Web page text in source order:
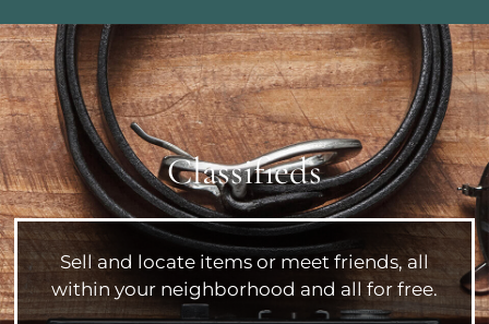
Home
Photos
Floor Plans
Amenities
Pets
Neighborhood
Classifieds
Sell and locate items or meet friends, all
within your neighborhood and all for free.